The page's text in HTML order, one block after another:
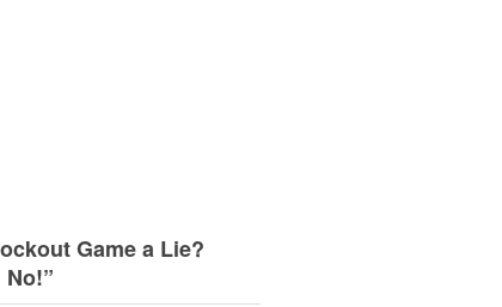
Game a Lie?